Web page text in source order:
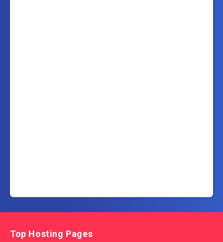
Top Hosting Pages